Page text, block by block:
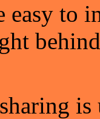
easy to
is